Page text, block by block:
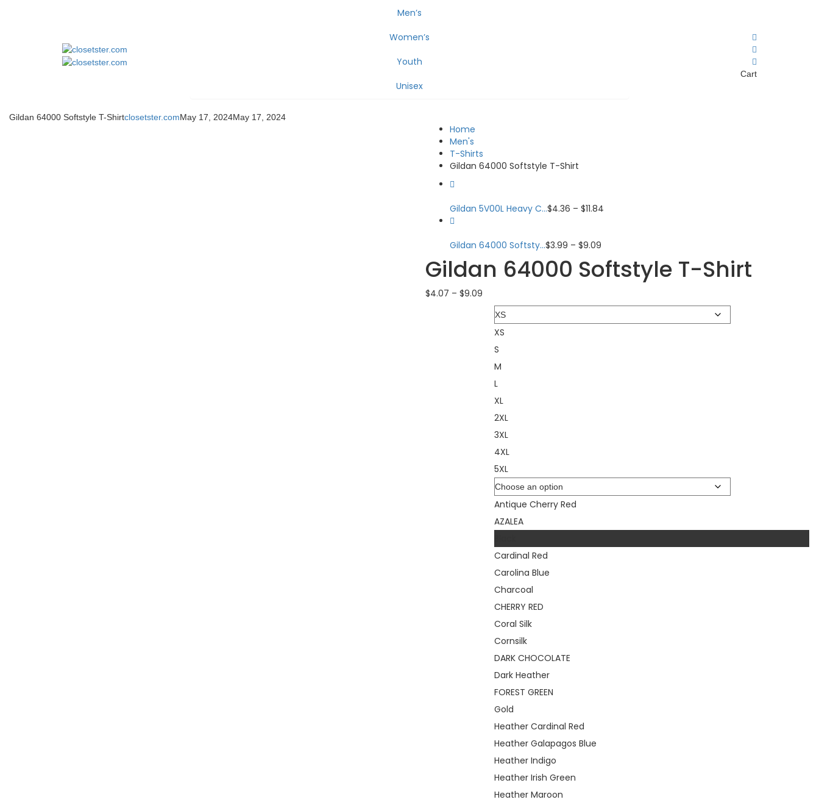
Men’s
Women’s
Youth
Unisex
Cart
Gildan 64000 Softstyle T-Shirtclosetster.comMay 17, 2024May 17, 2024
Home
Men's
T-Shirts
Gildan 64000 Softstyle T-Shirt
Gildan 5V00L Heavy C...$4.36 –$11.84
Gildan 64000 Softsty...$3.99 –$9.09
Gildan 64000 Softstyle T-Shirt
$4.07 –$9.09
XS
S
M
L
XL
2XL
3XL
4XL
5XL
Antique Cherry Red
AZALEA
Cardinal Red
Carolina Blue
Charcoal
CHERRY RED
Coral Silk
Cornsilk
DARK CHOCOLATE
Dark Heather
FOREST GREEN
Gold
Heather Cardinal Red
Heather Galapagos Blue
Heather Indigo
Heather Irish Green
Heather Maroon